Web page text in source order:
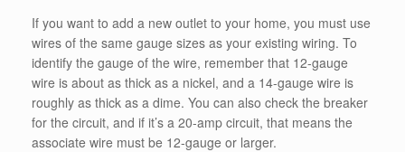
If you want to add a new outlet to your home, you must use
wires of the same gauge sizes as your existing wiring. To
identify the gauge of the wire, remember that 12-gauge
wire is about as thick as a nickel, and a 14-gauge wire is
roughly as thick as a dime. You can also check the breaker
for the circuit, and if it’s a 20-amp circuit, that means the
associate wire must be 12-gauge or larger.